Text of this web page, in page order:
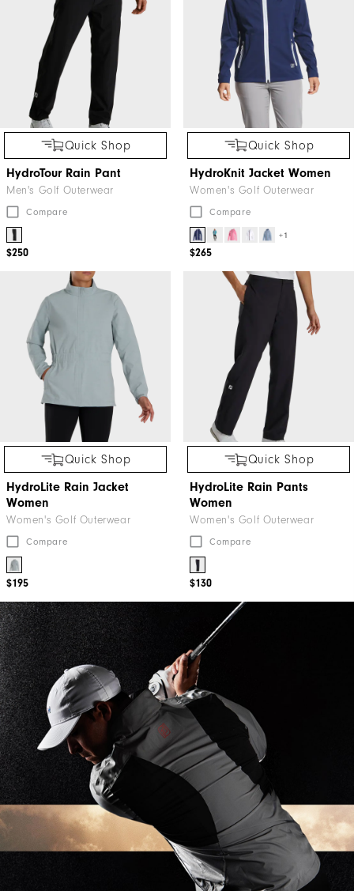
Quick Shop
HydroTour Rain Pant
Men's Golf Outerwear
Compare
$250
Quick Shop
HydroKnit Jacket Women
Women's Golf Outerwear
Compare
+1
$265
Quick Shop
HydroLite Rain Jacket
Women
Women's Golf Outerwear
Compare
$195
Quick Shop
HydroLite Rain Pants
Women
Women's Golf Outerwear
Compare
$130